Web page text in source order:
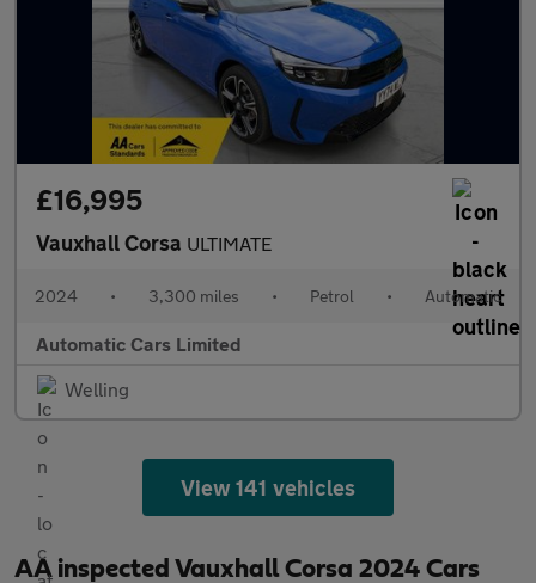
£16,995
Vauxhall Corsa ULTIMATE
2024 • 3,300 miles • Petrol • Automatic
Automatic Cars Limited
Welling
View 141 vehicles
AA inspected Vauxhall Corsa 2024 Cars